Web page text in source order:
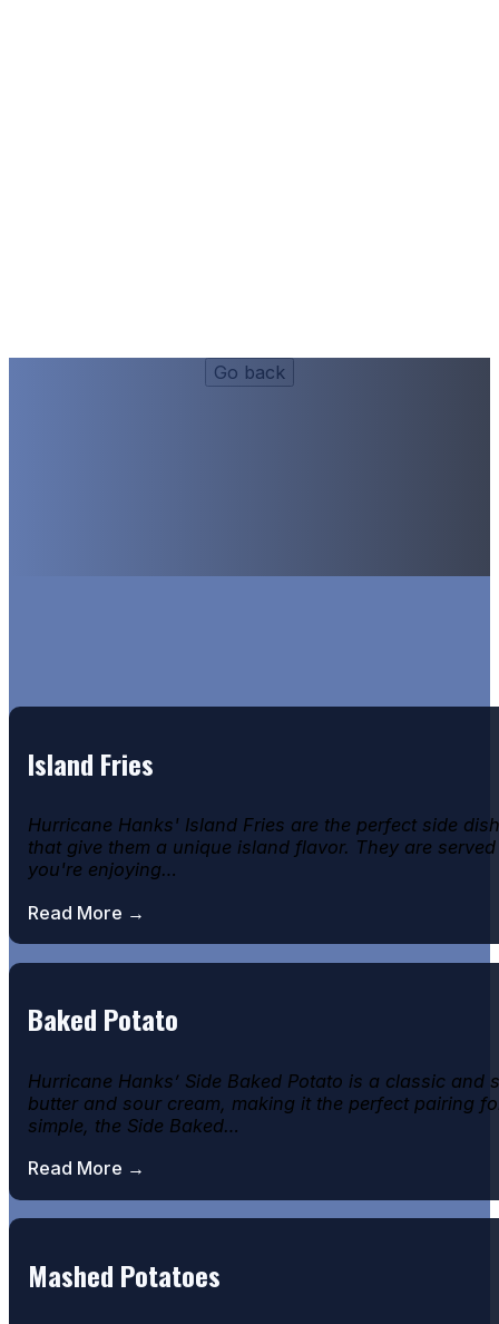
Island Fries
Hurricane Hanks' Island Fries are the perfect side
that give them a unique island flavor. They are
you're enjoying…
Read More →
Baked Potato
Hurricane Hanks’ Side Baked Potato is a classic
butter and sour cream, making it the perfect pairing
simple, the Side Baked…
Read More →
Mashed Potatoes